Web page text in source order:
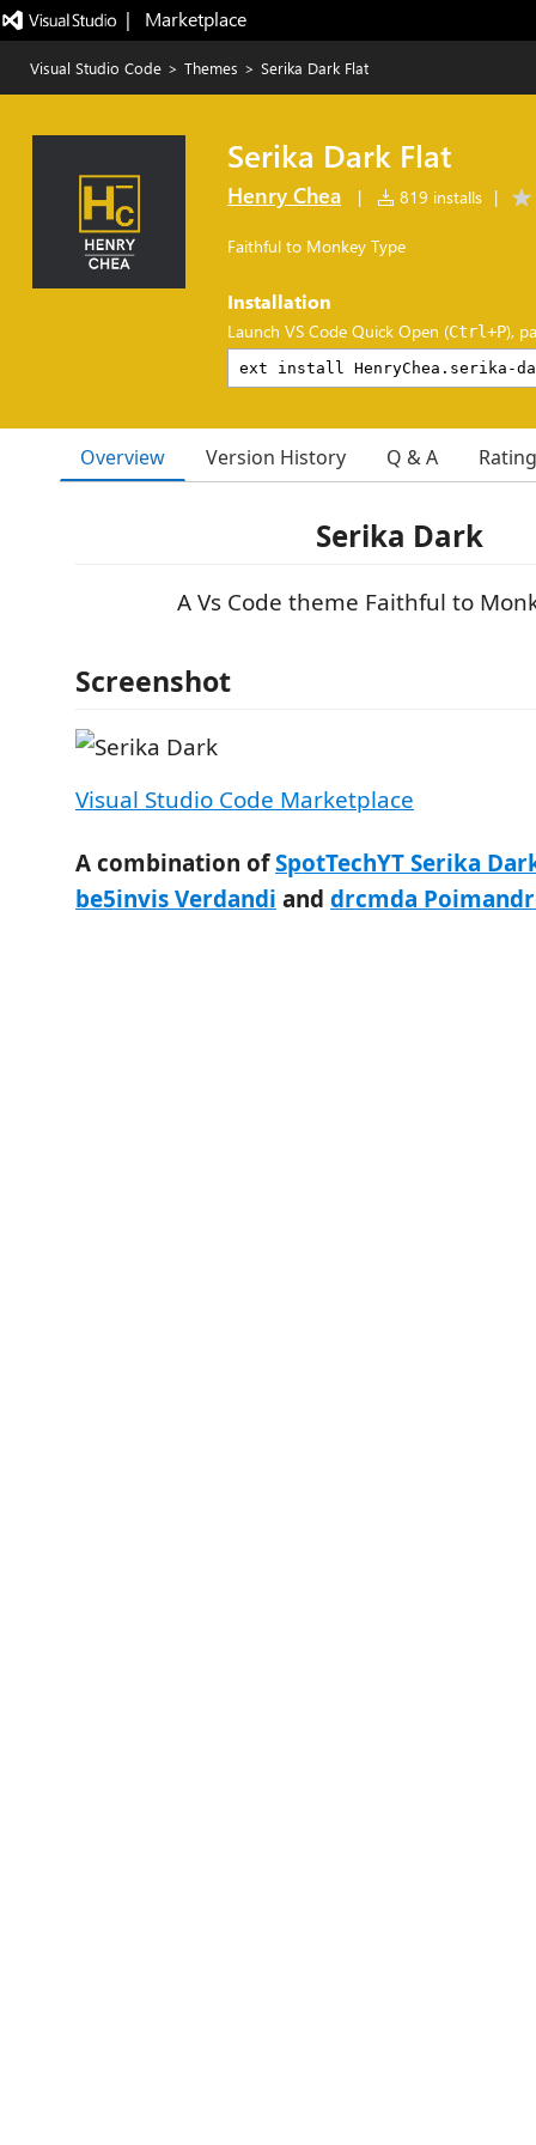
|   Marketplace
Visual Studio Code > Themes > Serika Dark Flat
Serika Dark Flat
Henry Chea | 819 installs |
Faithful to Monkey Type
Installation
Launch VS Code Quick Open (Ctrl+P),
Overview Version History Q & A
Serika Dark
A Vs Code theme Faithful to
Screenshot
Visual Studio Code Marketplace
A combination ofSpotTechYT Serika
be5invis Verdandi and drcmda